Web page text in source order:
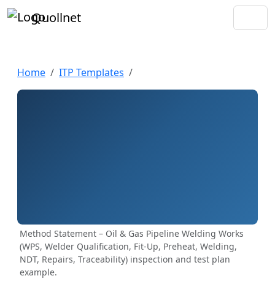
Quollnet
Home ITP Templates
Method Statement – Oil & Gas Pipeline Welding Works
(WPS, Welder Qualification, Fit-Up, Preheat, Welding,
NDT, Repairs, Traceability) inspection and test plan
example.